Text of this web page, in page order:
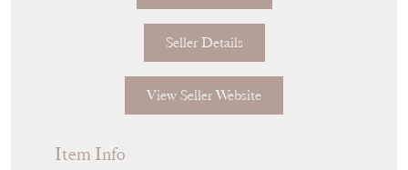
Seller Details
View Seller Website
Item Info